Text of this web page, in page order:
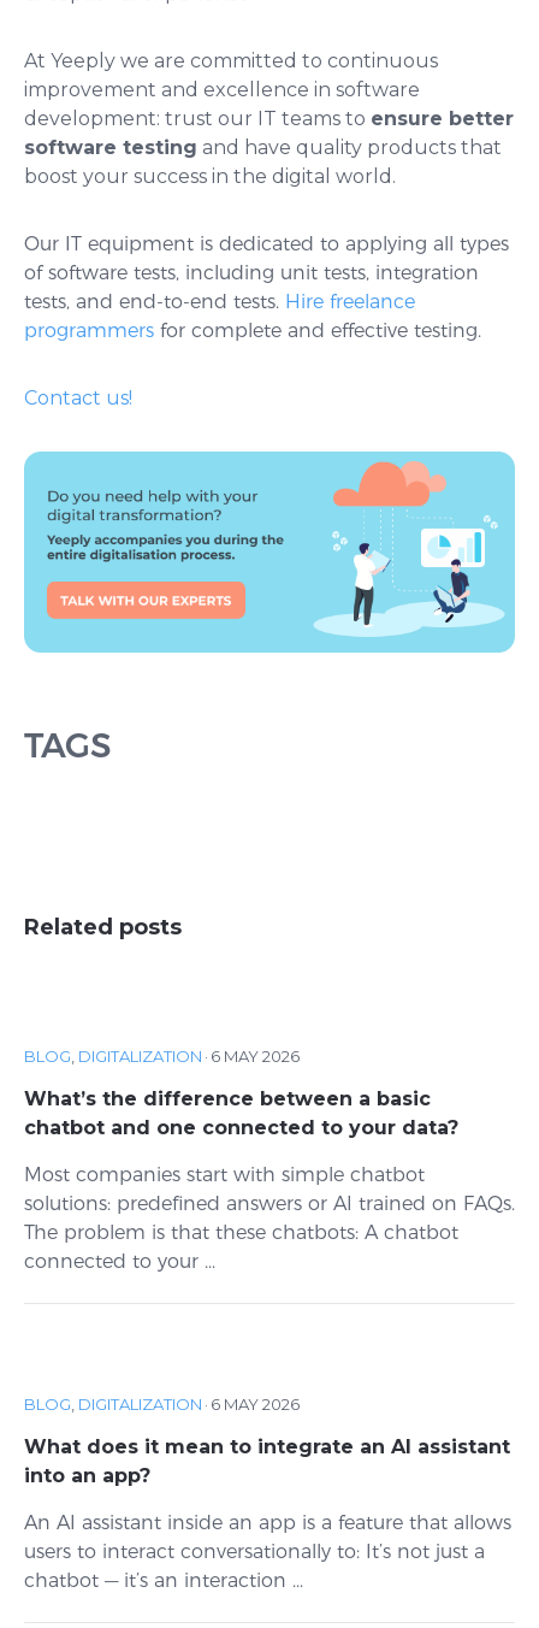
At Yeeply we are committed to continuous
improvement and excellence in software
development: trust our IT teams to ensure better
software testing and have quality products that
boost your success in the digital world.
Our IT equipment is dedicated to applying all types
of software tests, including unit tests, integration
tests, and end-to-end tests. Hire freelance
programmers for complete and effective testing.
Contact us!
TAGS
Related posts
BLOG DIGITALIZATION · 6 MAY 2026
What’s the difference between a basic
chatbot and one connected to your data?
Most companies start with simple chatbot
solutions: predefined answers or AI trained on FAQs.
The problem is that these chatbots: A chatbot
connected to your ...
BLOG DIGITALIZATION · 6 MAY 2026
What does it mean to integrate an AI assistant
into an app?
An AI assistant inside an app is a feature that allows
users to interact conversationally to: It’s not just a
chatbot — it’s an interaction ...